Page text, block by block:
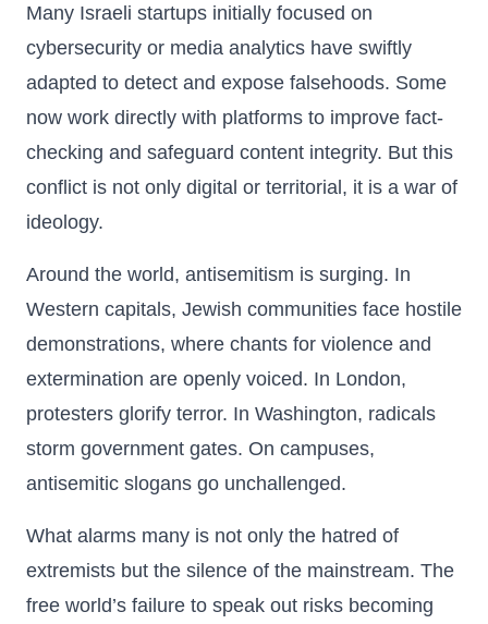
Many Israeli startups initially focused on
cybersecurity or media analytics have swiftly
adapted to detect and expose falsehoods. Some
now work directly with platforms to improve fact-
checking and safeguard content integrity. But this
conflict is not only digital or territorial, it is a war of
ideology.
Around the world, antisemitism is surging. In
Western capitals, Jewish communities face hostile
demonstrations, where chants for violence and
extermination are openly voiced. In London,
protesters glorify terror. In Washington, radicals
storm government gates. On campuses,
antisemitic slogans go unchallenged.
What alarms many is not only the hatred of
extremists but the silence of the mainstream. The
free world’s failure to speak out risks becoming